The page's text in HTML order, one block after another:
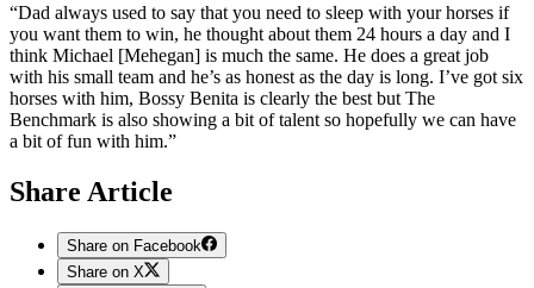
“Dad always used to say that you need to sleep with your horses if
you want them to win, he thought about them 24 hours a day and I
think Michael [Mehegan] is much the same. He does a great job
with his small team and he’s as honest as the day is long. I’ve got six
horses with him, Bossy Benita is clearly the best but The
Benchmark is also showing a bit of talent so hopefully we can have
a bit of fun with him.”
Share Article
Share on Facebook
Share on X